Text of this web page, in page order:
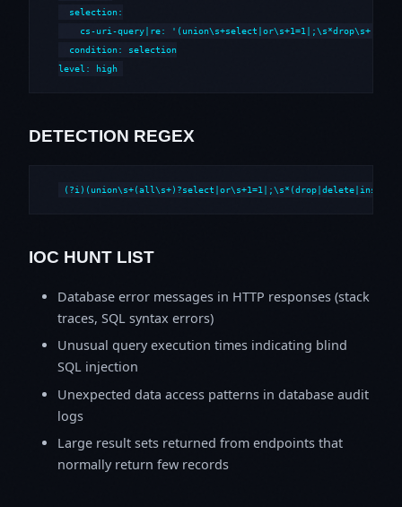
  selection:
cs-uri-query|re: '(union\s+select|or\s+1=1|;\s*drop\s+|--
  condition: selection
level: high
DETECTION REGEX
IOC HUNT LIST
Database error messages in HTTP responses (stack
traces, SQL syntax errors)
Unusual query execution times indicating blind
SQL injection
Unexpected data access patterns in database audit
logs
Large result sets returned from endpoints that
normally return few records